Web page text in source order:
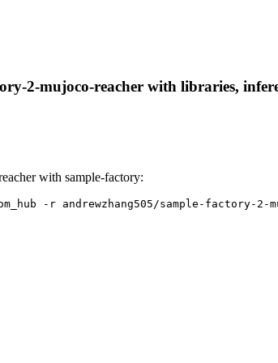
2-mujoco-reacher with libraries,
with sample-factory:
-r andrewzhang505/sample-factory-